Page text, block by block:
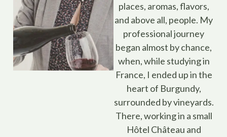
places, aromas, flavors,
and above all, people. My
professional journey
began almost by chance,
when, while studying in
France, I ended up in the
heart of Burgundy,
surrounded by vineyards.
There, working in a small
Hôtel Château and